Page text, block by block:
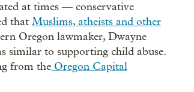
at times — conservative
that Muslims, atheists and other
Oregon lawmaker, Dwayne
similar to supporting child abuse.
from the Oregon Capital